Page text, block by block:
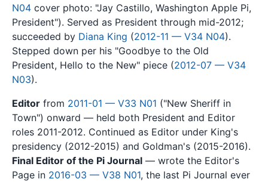
N04 cover photo: "Jay Castillo, Washington Apple Pi,
President"). Served as President through mid-2012;
succeeded by Diana King (2012-11 — V34 N04).
Stepped down per his "Goodbye to the Old
President, Hello to the New" piece (2012-07 — V34
N03).
Editor from 2011-01 — V33 N01 ("New Sheriff in
Town") onward — held both President and Editor
roles 2011-2012. Continued as Editor under King's
presidency (2012-2015) and Goldman's (2015-2016).
Final Editor of the Pi Journal — wrote the Editor's
Page in 2016-03 — V38 N01, the last Pi Journal ever